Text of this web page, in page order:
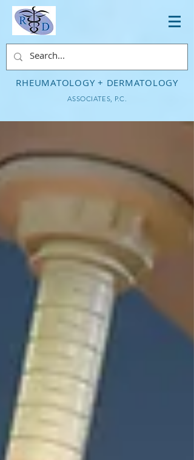
RHEUMATOLOGY + DERMATOLOGY
ASSOCIATES, P.C.